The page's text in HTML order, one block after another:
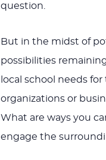
question.
But in the midst of
possibilities
local school needs
organizations or
What are ways you
engage the